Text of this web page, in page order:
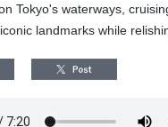
Tokyo's waterways,
landmarks while